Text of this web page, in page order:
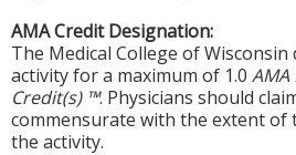
AMA Credit Designation:
The Medical College of
activity for a maximum of 1.0 AMA
Credit(s) ™. Physicians should
commensurate with the extent
the activity.